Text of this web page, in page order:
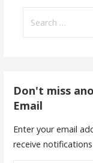
for:
Don't miss
Email
Enter your email
receive